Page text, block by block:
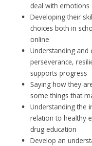
deal with
Developing their
choices both in
online
Understanding
perseverance,
supports progress
Saying how they
some things that
Understanding the
relation to healthy
drug education
Develop an